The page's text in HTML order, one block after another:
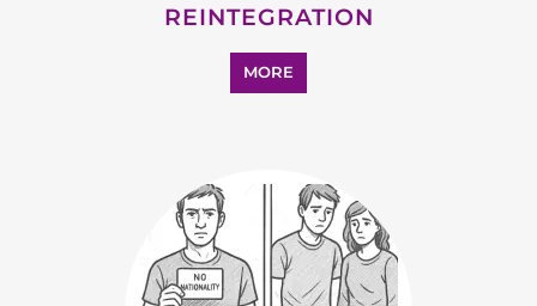
REINTEGRATION
MORE